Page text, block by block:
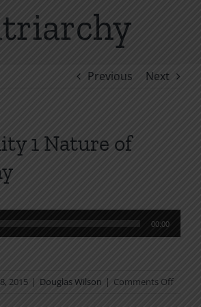
Previous Next
1 Nature of
00:00
2015 | Douglas Wilson | Comments Offon